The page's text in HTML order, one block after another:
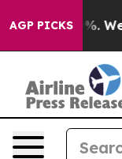
AGP PICKS
40%. Well,